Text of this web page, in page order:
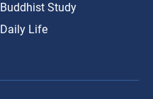
Buddhist Study
Daily Life